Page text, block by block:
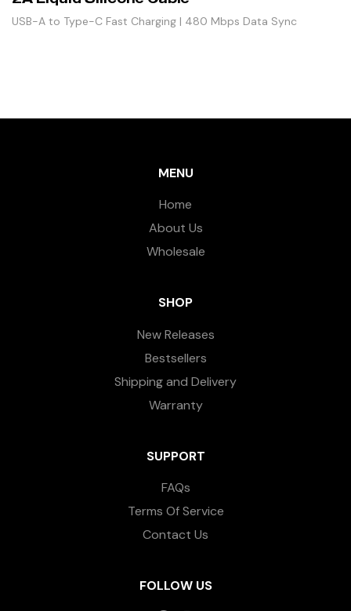
USB-A to Type-C Fast Charging | 480 Mbps Data Sync
MENU
Home
About Us
Wholesale
SHOP
New Releases
Bestsellers
Shipping and Delivery
Warranty
SUPPORT
FAQs
Terms Of Service
Contact Us
FOLLOW US